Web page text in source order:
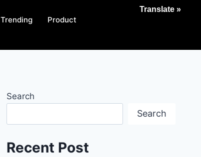
Trending Product
Search
Search
Recent Post
Translate »